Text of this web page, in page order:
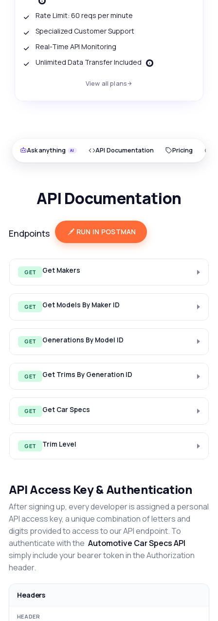
Rate Limit: 60 reqs per minute
Specialized Customer Support
Real-Time API Monitoring
Unlimited Data Transfer Included
View all plans
Ask anything API Documentation Pricing
API Documentation
Endpoints RUN IN POSTMAN
GET Get Makers
GET Get Models By Maker ID
GET Generations By Model ID
GET Get Trims By Generation ID
GET Get Car Specs
GET Trim Level
API Access Key & Authentication
After signing up, every developer is assigned a personal
API access key, a unique combination of letters and
digits provided to access to our API endpoint. To
authenticate with the Automotive Car Specs API
simply include your bearer token in the Authorization
header.
Headers